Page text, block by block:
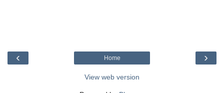
‹ ›
Home
View web version